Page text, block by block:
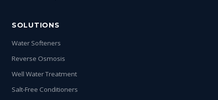
SOLUTIONS
Water Softeners
Reverse Osmosis
Well Water Treatment
Salt-Free Conditioners